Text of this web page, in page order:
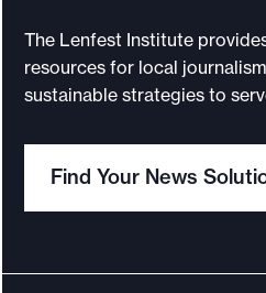
s
e
f
r
y
o
u
a
t
The Lenfest Institute
resources for local
sustainable strategies to
Find Your News